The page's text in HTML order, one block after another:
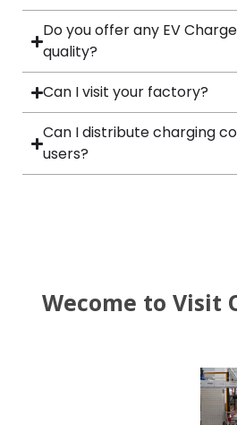
Do you offer any EV
quality?
Can I visit your factory?
Can I distribute charging
users?
Wecome to Visit